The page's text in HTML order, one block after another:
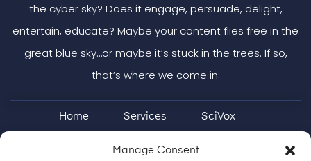
Manage Consent
the cyber sky? Does it engage, persuade, delight,
entertain, educate? Maybe your content flies free in the
great blue sky…or maybe it’s stuck in the trees. If so,
that’s where we come in.
Home Services SciVox
Case Studies & More